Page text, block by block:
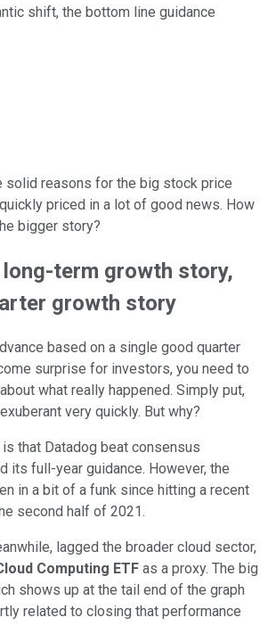
shift, the bottom line guidance
solid reasons for the big stock price
priced in a lot of good news. How
bigger story?
long-term growth story,
growth story
based on a single good quarter
surprise for investors, you need to
what really happened. Simply put,
very quickly. But why?
that Datadog beat consensus
its full-year guidance. However, the
in a bit of a funk since hitting a recent
second half of 2021.
lagged the broader cloud sector,
Computing ETF as a proxy. The big
shows up at the tail end of the graph
related to closing that performance